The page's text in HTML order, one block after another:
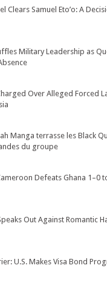
Clears Samuel Eto’o: A
Military Leadership as
Over Alleged Forced
Manga terrasse les Black
du groupe
Defeats Ghana 1–0
Out Against Romantic
U.S. Makes Visa Bond